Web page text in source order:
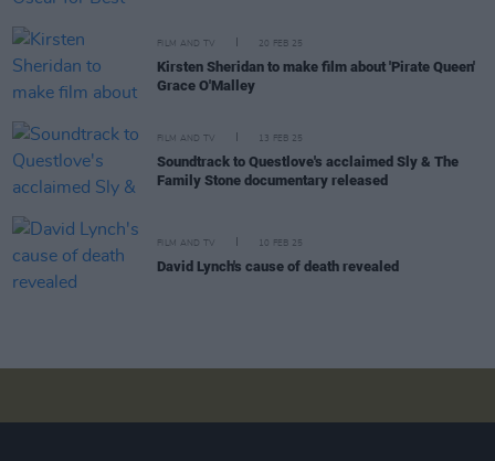
FILM AND TV 20 FEB 25
Kirsten Sheridan to make film about 'Pirate Queen'
Grace O'Malley
FILM AND TV 13 FEB 25
Soundtrack to Questlove's acclaimed Sly & The
Family Stone documentary released
FILM AND TV 10 FEB 25
David Lynch's cause of death revealed